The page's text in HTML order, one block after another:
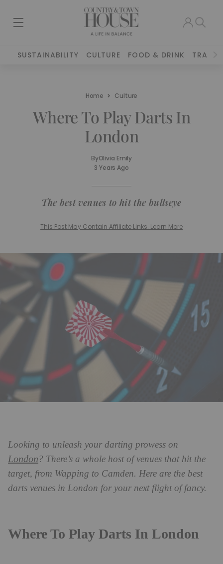
SUSTAINABILITY CULTURE FOOD & DRINK TRAVEL
Home Culture
Where To Play Darts In
London
ByOlivia Emily
3 Years Ago
The best venues to hit the bullseye
This Post May Contain Affiliate Links. Learn More
Looking to unleash your darting prowess on
London? There’s a whole host of venues that hit the
target, from Wapping to Camden. Here are the best
darts venues in London for your next flight of fancy.
Where To Play Darts In London